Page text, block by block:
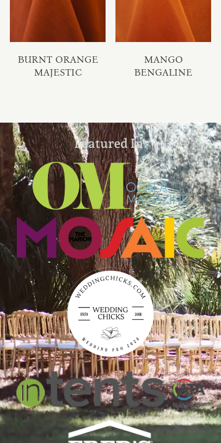
BURNT ORANGE
MAJESTIC
MANGO
BENGALINE
Featured In: